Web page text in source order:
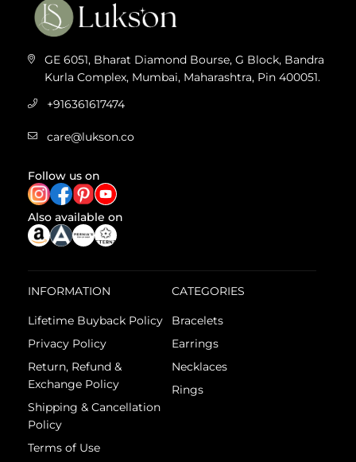
GE 6051, Bharat Diamond Bourse, G Block, Bandra
Kurla Complex, Mumbai, Maharashtra, Pin 400051.
+916361617474
care@lukson.co
Follow us on
Also available on
INFORMATION
Lifetime Buyback Policy
Privacy Policy
Return, Refund &
Exchange Policy
Shipping & Cancellation
Policy
Terms of Use
CATEGORIES
Bracelets
Earrings
Necklaces
Rings